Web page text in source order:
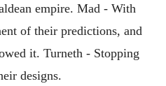
empire. Mad - With
of their predictions, and
it. Turneth - Stopping
designs.